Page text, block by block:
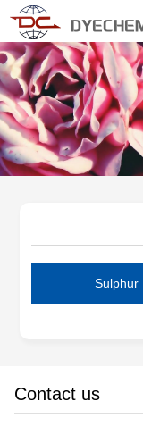
Sulphur
Contact us